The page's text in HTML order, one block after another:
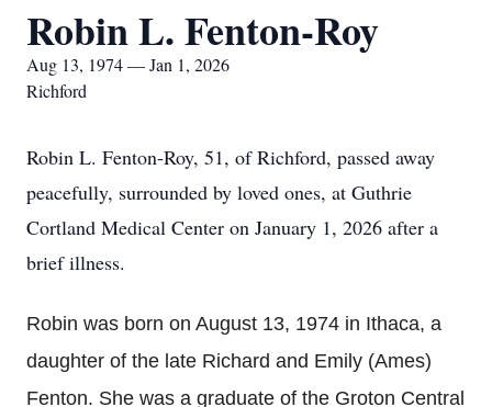
Robin L. Fenton-Roy
Aug 13, 1974 — Jan 1, 2026
Richford
Robin L. Fenton-Roy, 51, of Richford, passed away
peacefully, surrounded by loved ones, at Guthrie
Cortland Medical Center on January 1, 2026 after a
brief illness.
Robin was born on August 13, 1974 in Ithaca, a
daughter of the late Richard and Emily (Ames)
Fenton. She was a graduate of the Groton Central